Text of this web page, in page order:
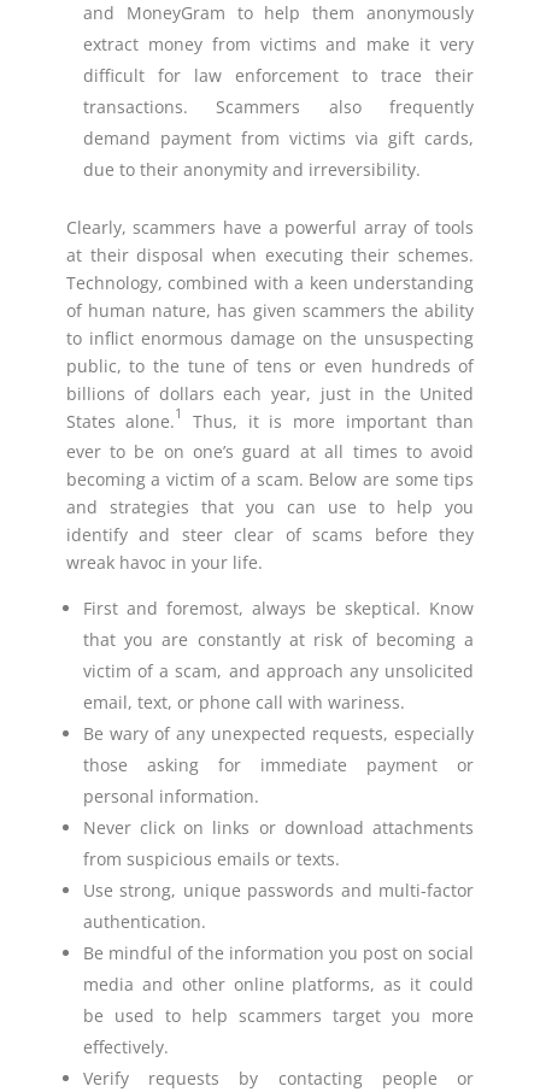
and MoneyGram to help them anonymously
extract money from victims and make it very
difficult for law enforcement to trace their
transactions. Scammers also frequently
demand payment from victims via gift cards,
due to their anonymity and irreversibility.
Clearly, scammers have a powerful array of tools
at their disposal when executing their schemes.
Technology, combined with a keen understanding
of human nature, has given scammers the ability
to inflict enormous damage on the unsuspecting
public, to the tune of tens or even hundreds of
billions of dollars each year, just in the United
States alone.1
Thus, it is more important than
ever to be on one’s guard at all times to avoid
becoming a victim of a scam. Below are some tips
and strategies that you can use to help you
identify and steer clear of scams before they
wreak havoc in your life.
First and foremost, always be skeptical. Know
that you are constantly at risk of becoming a
victim of a scam, and approach any unsolicited
email, text, or phone call with wariness.
Be wary of any unexpected requests, especially
those asking for immediate payment or
personal information.
Never click on links or download attachments
from suspicious emails or texts.
Use strong, unique passwords and multi-factor
authentication.
Be mindful of the information you post on social
media and other online platforms, as it could
be used to help scammers target you more
effectively.
Verify requests by contacting people or